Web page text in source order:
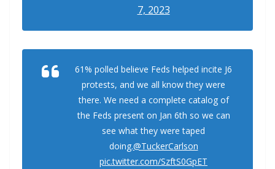
7, 2023
61% polled believe Feds helped incite J6
protests, and we all know they were
there. We need a complete catalog of
the Feds present on Jan 6th so we can
see what they were taped
doing.@TuckerCarlson
pic.twitter.com/SzftS0GpET